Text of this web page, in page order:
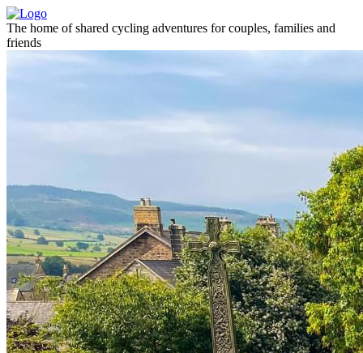
The home of shared cycling adventures for couples, families and
friends